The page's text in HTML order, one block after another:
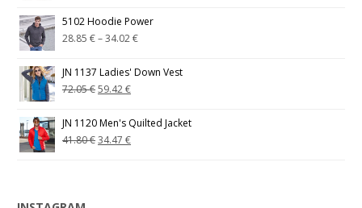
5102 Hoodie Power
28.85€–34.02€
JN 1137 Ladies' Down Vest
72.05€59.42€
JN 1120 Men's Quilted Jacket
41.80€34.47€